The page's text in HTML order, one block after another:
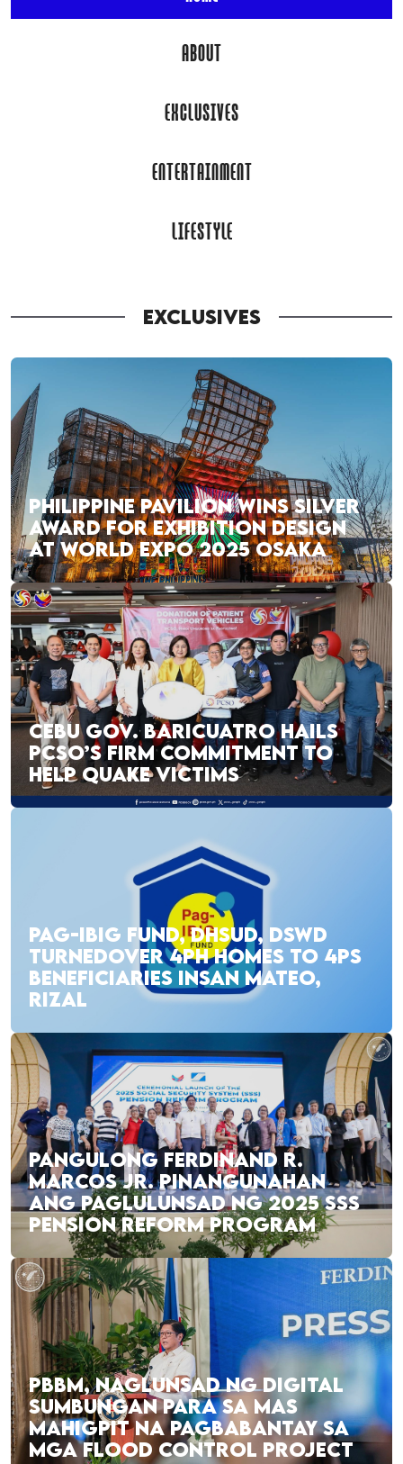
ABOUT
EXCLUSIVES
ENTERTAINMENT
LIFESTYLE
EXCLUSIVES
PHILIPPINE PAVILION WINS SILVER
AWARD FOR EXHIBITION DESIGN
AT WORLD EXPO 2025 OSAKA
CEBU GOV. BARICUATRO HAILS
PCSO’S FIRM COMMITMENT TO
HELP QUAKE VICTIMS
PAG-IBIG FUND, DHSUD, DSWD
TURNEDOVER 4PH HOMES TO 4PS
BENEFICIARIES INSAN MATEO,
RIZAL
PANGULONG FERDINAND R.
MARCOS JR. PINANGUNAHAN
ANG PAGLULUNSAD NG 2025 SSS
PENSION REFORM PROGRAM
PBBM, NAGLUNSAD NG DIGITAL
SUMBUNGAN PARA SA MAS
MAHIGPIT NA PAGBABANTAY SA
MGA FLOOD CONTROL PROJECT